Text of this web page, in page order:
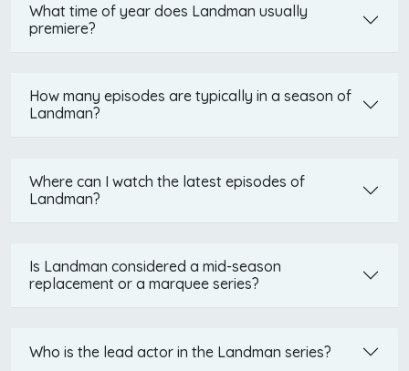
What time of year does Landman usually
premiere?
How many episodes are typically in a season of
Landman?
Where can I watch the latest episodes of
Landman?
Is Landman considered a mid-season
replacement or a marquee series?
Who is the lead actor in the Landman series?